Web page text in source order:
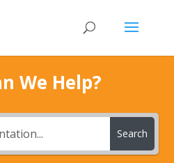
We Help?
Search